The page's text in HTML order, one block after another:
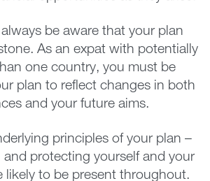
be aware that your plan
As an expat with potentially
one country, you must be
plan to reflect changes in both
and your future aims.
principles of your plan –
protecting yourself and your
likely to be present throughout.